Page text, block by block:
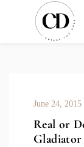
June 24, 2015
Real or
Gladiator